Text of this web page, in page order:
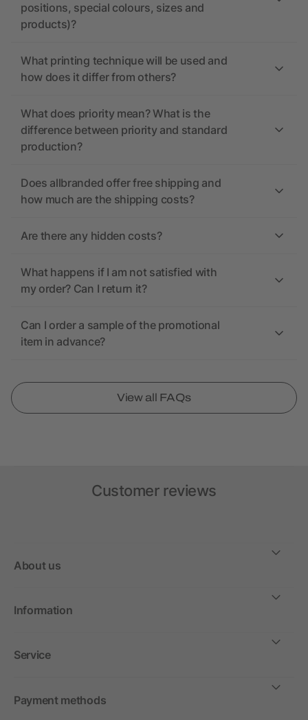
positions, special colours, sizes and
products)?
What printing technique will be used and
how does it differ from others?
What does priority mean? What is the
difference between priority and standard
production?
Does allbranded offer free shipping and
how much are the shipping costs?
Are there any hidden costs?
What happens if I am not satisfied with
my order? Can I return it?
Can I order a sample of the promotional
item in advance?
View all FAQs
Customer reviews
About us
Information
Service
Payment methods